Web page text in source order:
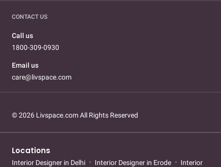
CONTACT US
Call us
1800-309-0930
Email us
care@livspace.com
© 2026 Livspace.com All Rights Reserved
Locations
Interior Designer in Delhi Interior Designer in Erode
Interior